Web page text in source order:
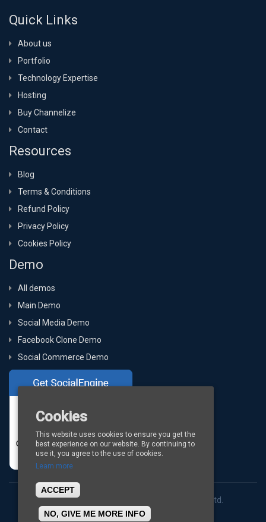
Quick Links
About us
Portfolio
Technology Expertise
Hosting
Buy Channelize
Contact
Resources
Blog
Terms & Conditions
Refund Policy
Privacy Policy
Cookies Policy
Demo
All demos
Main Demo
Social Media Demo
Facebook Clone Demo
Social Commerce Demo
Copyright © 2026 BigStep Technologies Pvt. Ltd.
Cookies
This website uses cookies to ensure you get the
best experience on our website. By continuing to
use it, you agree to the use of cookies.
Learn more
ACCEPT
NO, GIVE ME MORE INFO